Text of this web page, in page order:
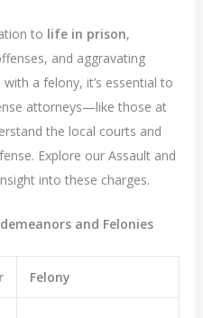
to life in prison,
and aggravating
a felony, it’s essential to
attorneys—like those at
the local courts and
Explore our Assault and
into these charges.
and Felonies
Felony